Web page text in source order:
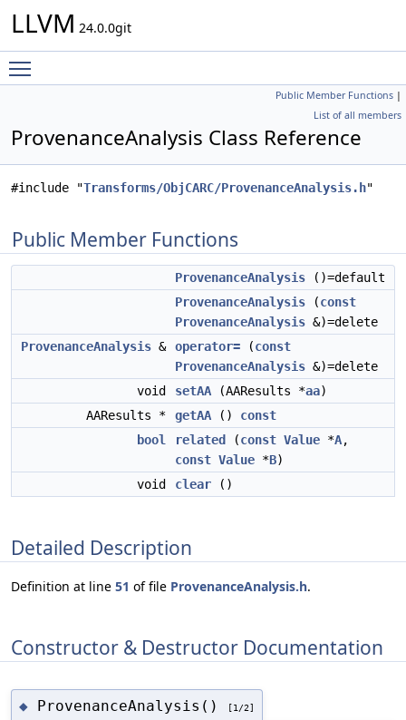
LLVM 24.0.0git
Public Member Functions |
List of all members
ProvenanceAnalysis Class Reference
#include "Transforms/ObjCARC/ProvenanceAnalysis.h"
Public Member Functions
ProvenanceAnalysis ()=default
ProvenanceAnalysis (const
ProvenanceAnalysis &)=delete
ProvenanceAnalysis & operator= (const
ProvenanceAnalysis &)=delete
void
setAA (AAResults *aa)
AAResults *
getAA () const
bool
related (const Value *A,
const Value *B)
void
clear ()
Detailed Description
Definition at line 51 of file ProvenanceAnalysis.h.
Constructor & Destructor Documentation
◆ ProvenanceAnalysis() [1/2]